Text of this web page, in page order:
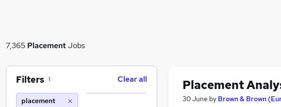
7,365 PlacementJobs
Placement
30 June by Brown & Brown
Filters 1 Clear all
placement